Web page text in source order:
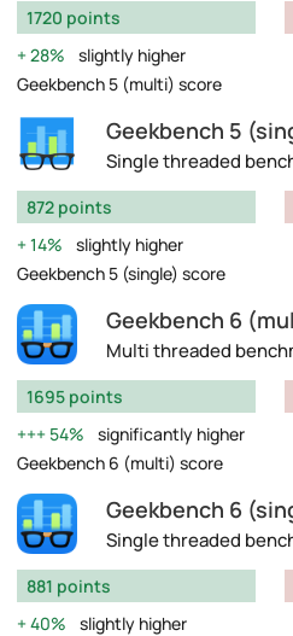
1720 points
28%
slightly higher
Geekbench 5 (multi) score
Geekbench 5
Single threaded
872 points
14%
slightly higher
Geekbench 5 (single) score
Geekbench 6
Multi threaded
1695 points
54%
significantly higher
Geekbench 6 (multi) score
Geekbench 6
Single threaded
881 points
40%
slightly higher